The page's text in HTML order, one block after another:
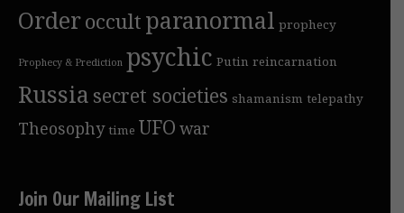
Orderoccultparanormal prophecy
Prophecy & Prediction psychic Putin reincarnation
Russia secret societies shamanism telepathy
Theosophy time UFO war
Join Our Mailing List